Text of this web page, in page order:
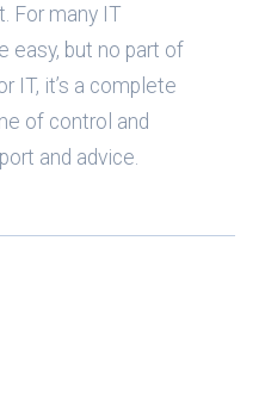
For many IT
easy, but no part of
IT, it’s a complete
of control and
and advice.